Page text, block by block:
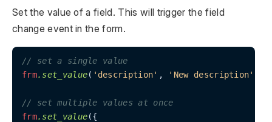
Set the value of a field. This will trigger the field
change event in the form.
// set a single value
frm.set_value( 'description' , 'New description'
// set multiple values at once
frm.set_value({